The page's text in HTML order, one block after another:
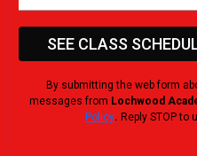
SEE CLASS
By submitting the web form
messages from Lochwood
Policy. Reply STOP to